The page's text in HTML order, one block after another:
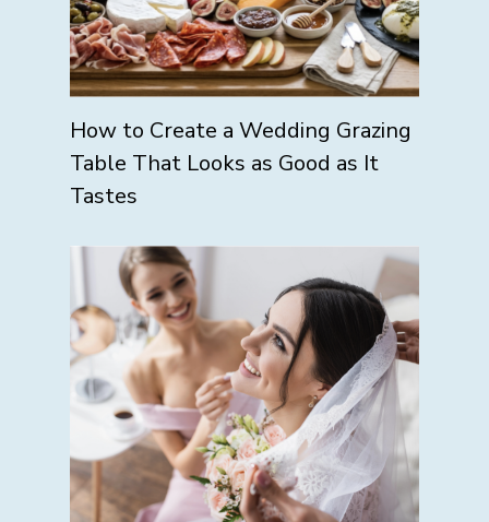
How to Create a Wedding Grazing
Table That Looks as Good as It
Tastes